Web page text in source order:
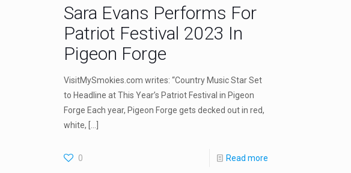
Sara Evans Performs For
Patriot Festival 2023 In
Pigeon Forge
VisitMySmokies.com writes: “Country Music Star Set
to Headline at This Year’s Patriot Festival in Pigeon
Forge Each year, Pigeon Forge gets decked out in red,
white,
0 Read more